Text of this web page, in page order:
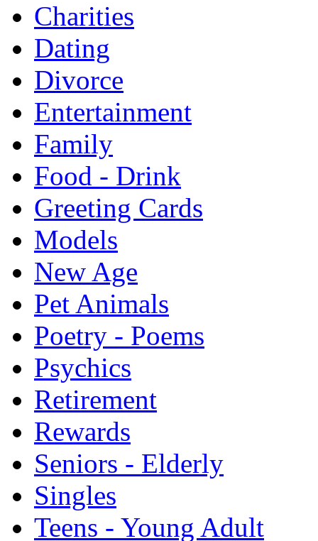
Charities
Dating
Divorce
Entertainment
Family
Food - Drink
Greeting Cards
Models
New Age
Pet Animals
Poetry - Poems
Psychics
Retirement
Rewards
Seniors - Elderly
Singles
Teens - Young Adult